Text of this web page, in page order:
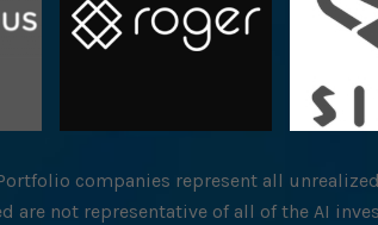
companies represent all
are not representative of all of the AI